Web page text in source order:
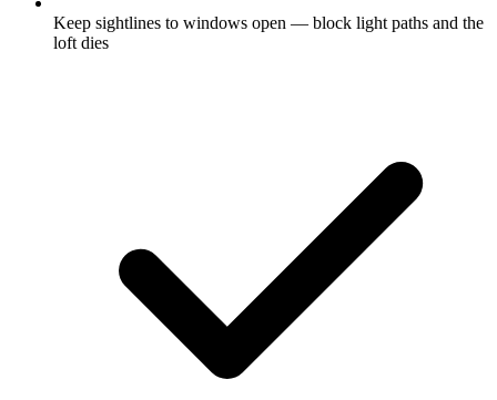
Keep sightlines to windows open — block light paths and the
loft dies